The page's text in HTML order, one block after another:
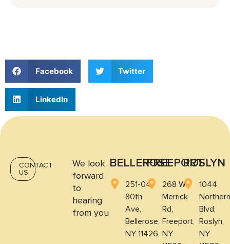
Facebook Twitter
LinkedIn
CONTACT
US
We look
forward
to
hearing
from you
BELLEROSE
251-04
80th
Ave,
Bellerose,
NY 11426
FREEPORT
268 W
Merrick
Rd,
Freeport,
NY
ROSLYN
1044
Northern
Blvd,
Roslyn,
NY